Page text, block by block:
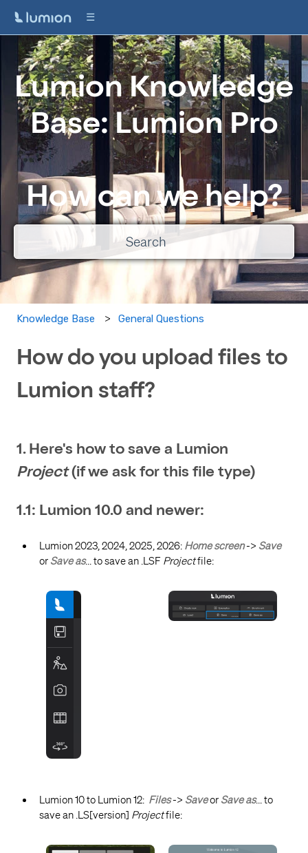
Lumion Knowledge
Base: Lumion Pro
How can we help?
There are no suggestions because the search field is empty.
Knowledge Base General Questions
How do you upload files to
Lumion staff?
1. Here's how to save a Lumion
Project(if we ask for this file type)
1.1: Lumion 10.0 and newer:
Lumion 2023, 2024, 2025, 2026: Home screen-> Save
or Save as... to save an .LSF Projectfile:
Lumion 10 to Lumion 12: Files-> Saveor Save as... to
save an .LS[version] Projectfile: